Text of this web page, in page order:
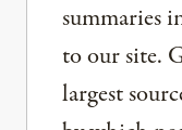
summaries
to our site.
largest